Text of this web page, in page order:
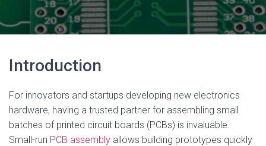
G
A
T
Introduction
For innovators and startups developing new electronics
hardware, having a trusted partner for assembling small
batches of printed circuit boards (PCBs) is invaluable.
Small-run PCB assembly allows building prototypes quickly